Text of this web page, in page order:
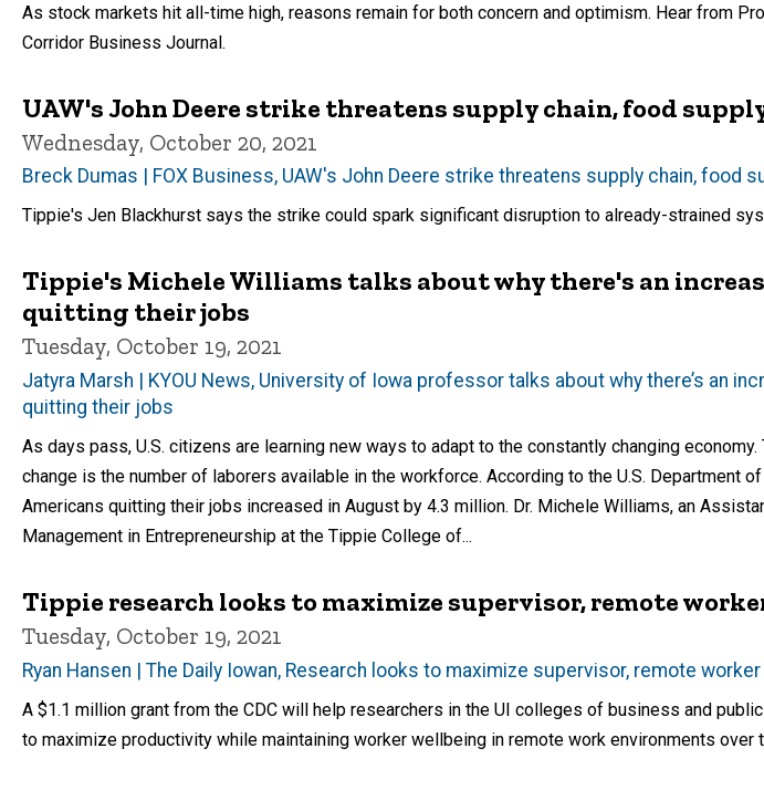
As stock markets hit all-time high, reasons remain for both concern and optimism. Hear from
Corridor Business Journal.
UAW's John Deere strike threatens supply chain, food
Wednesday, October 20, 2021
Breck Dumas | FOX Business, UAW's John Deere strike threatens supply chain, food
Tippie's Jen Blackhurst says the strike could spark significant disruption to already-strained
Tippie's Michele Williams talks about why there's an
quitting their jobs
Tuesday, October 19, 2021
Jatyra Marsh | KYOU News, University of Iowa professor talks about why there’s an
quitting their jobs
As days pass, U.S. citizens are learning new ways to adapt to the constantly changing
change is the number of laborers available in the workforce. According to the U.S. Department
Americans quitting their jobs increased in August by 4.3 million. Dr. Michele Williams, an
Management in Entrepreneurship at the Tippie College of...
Tippie research looks to maximize supervisor, remote
Tuesday, October 19, 2021
Ryan Hansen | The Daily Iowan, Research looks to maximize supervisor, remote
A $1.1 million grant from the CDC will help researchers in the UI colleges of business and
to maximize productivity while maintaining worker wellbeing in remote work environments over